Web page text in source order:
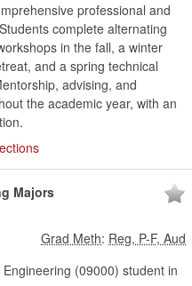
professional and
complete alternating
in the fall, a winter
and a spring technical
advising, and
the academic year, with an
Majors
Grad Meth: Reg, P-F, Aud
(09000) student in